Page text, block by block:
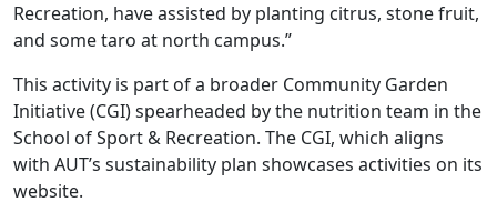
Recreation, have assisted by planting citrus, stone fruit,
and some taro at north campus.”
This activity is part of a broader Community Garden
Initiative (CGI) spearheaded by the nutrition team in the
School of Sport & Recreation. The CGI, which aligns
with AUT’s sustainability plan showcases activities on its
website.